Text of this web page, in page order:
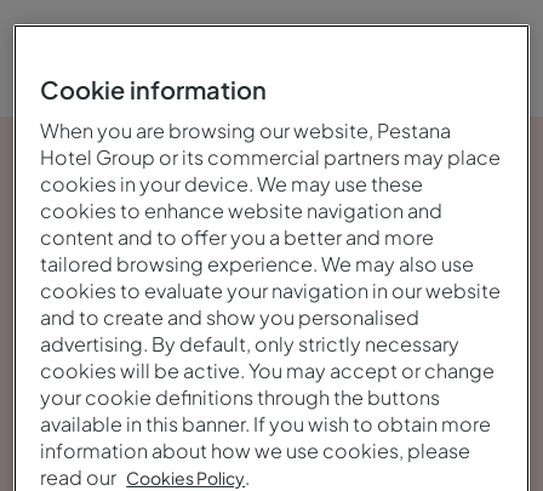
Cookie information
When you are browsing our website, Pestana
Hotel Group or its commercial partners may place
cookies in your device. We may use these
cookies to enhance website navigation and
content and to offer you a better and more
tailored browsing experience. We may also use
cookies to evaluate your navigation in our website
and to create and show you personalised
advertising. By default, only strictly necessary
cookies will be active. You may accept or change
your cookie definitions through the buttons
available in this banner. If you wish to obtain more
information about how we use cookies, please
read our Cookies Policy.